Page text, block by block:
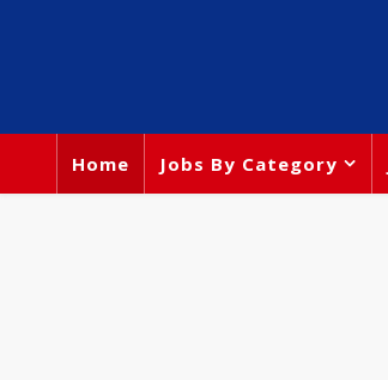
Home Jobs By Category